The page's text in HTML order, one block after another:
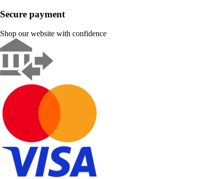
Secure payment
Shop our website with confidence